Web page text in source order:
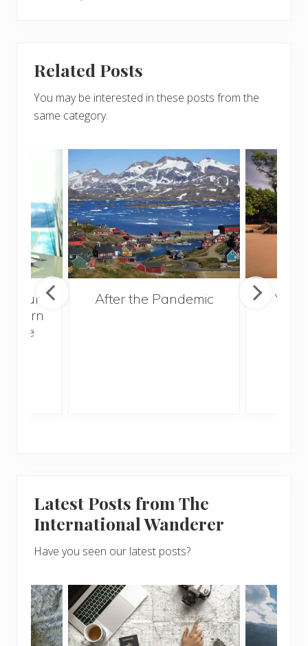
Related Posts
You may be interested in these posts from the
same category.
Your
Earn
the
After the Pandemic
Your
Latest Posts from The
International Wanderer
Have you seen our latest posts?